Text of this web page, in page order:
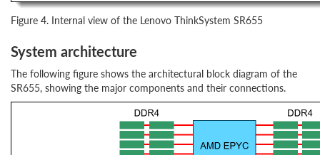
Figure 4. Internal view of the Lenovo ThinkSystem SR655
System architecture
The following figure shows the architectural block diagram of the
SR655, showing the major components and their connections.